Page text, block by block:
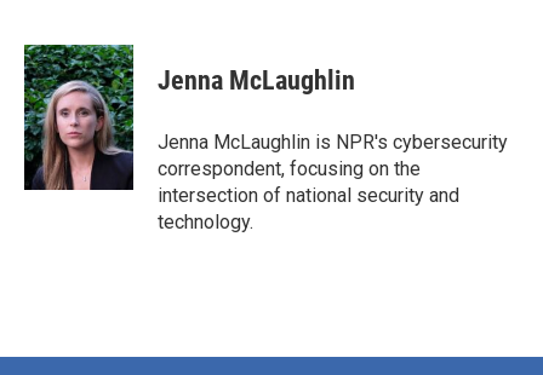
c
e
b
o
o
k
i
t
t
e
r
n
k
e
d
I
n
Jenna McLaughlin
Jenna McLaughlin is NPR's cybersecurity
correspondent, focusing on the
intersection of national security and
technology.